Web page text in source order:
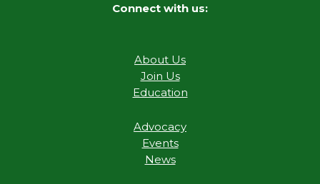
Connect with us:
About Us
Join Us
Education
Advocacy
Events
News